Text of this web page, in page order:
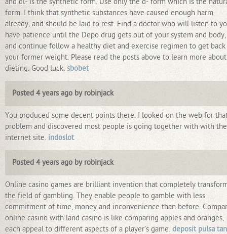
and dl- is the synthetic form. Use only the d- form which is the
form. I think that synthetic substances have caused enough harm
already, and should be laid to rest. Find a doctor who will listen to
have patience until the Depo drug gets out of your system and body,
and continue follow a healthy diet and exercise regimen to get
your former weight. Please read the posts above to learn more about
dieting. Good luck. sbobet
Posted 4 years ago by robinjack
You produced some decent points there. I looked on the web for
problem and discovered most people is going together with with the
internet site. indoslot
Posted 4 years ago by robinjack
Online casino games are brilliant invention that completely
the field of gambling. They enable people to gamble with less
commitment of time, money and inconvenience than before.
online casino with land casino is like comparing apples and oranges,
each appeal to different aspects of a player's game. deposit pulsa